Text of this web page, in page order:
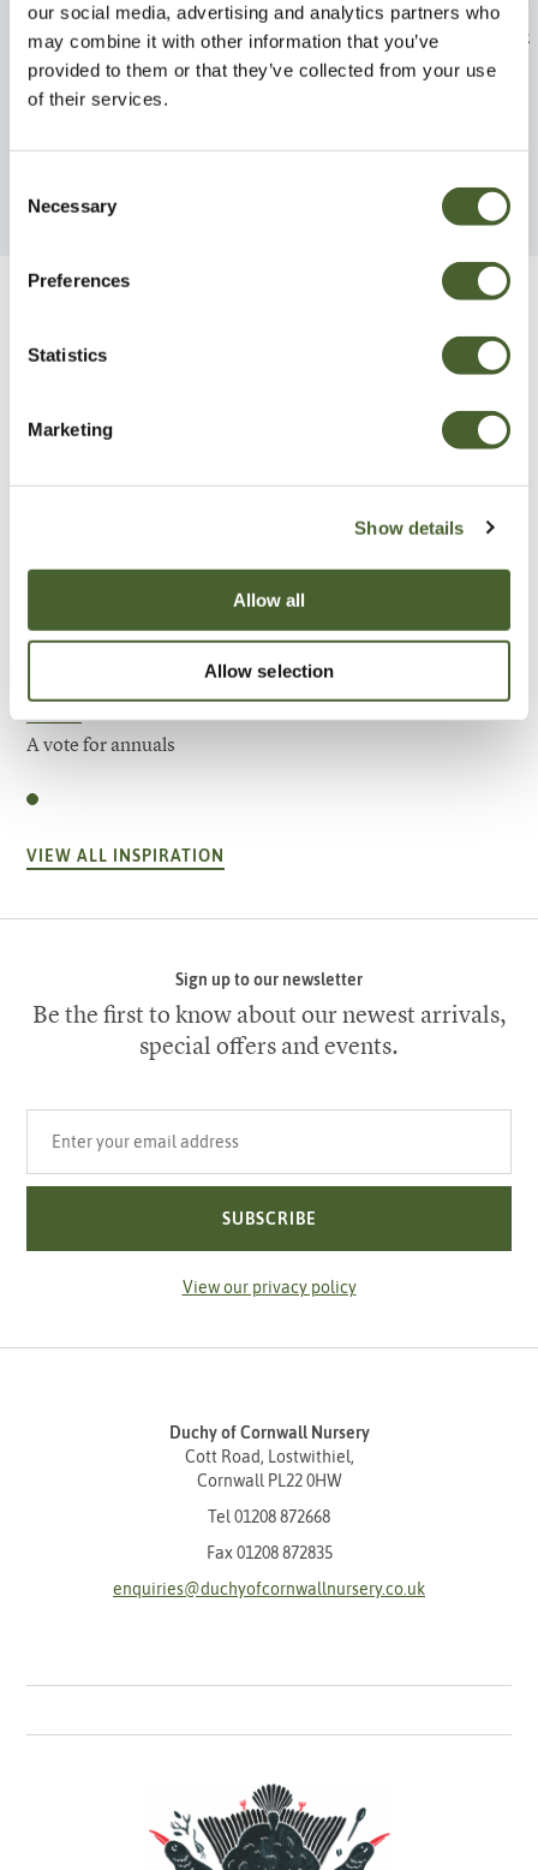
our social media, advertising and analytics partners who
may combine it with other information that you’ve
provided to them or that they’ve collected from your use
of their services.
Selection
Necessary
Preferences
Statistics
Marketing
Show details
Allow all
Allow selection
Azalea Double Parfait 5L
FIND OUT MORE
Leptospermum
Gaiety Girl 2/
A vote for annuals
VIEW ALL INSPIRATION
Sign up to our newsletter
Be the first to know about our newest arrivals,
special offers and events.
SUBSCRIBE
View our privacy policy
Duchy of Cornwall Nursery
Cott Road, Lostwithiel,
Cornwall PL22 0HW
Tel 01208 872668
Fax 01208 872835
enquiries@duchyofcornwallnursery.co.uk